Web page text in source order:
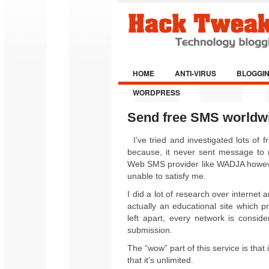
HOME ANTI-VIRUS
WORDPRESS
Send free SMS
I’ve tried and investigated lots of
because, it never sent message
Web SMS provider like WADJA
unable to satisfy me.
I did a lot of research over internet
actually an educational site which
left apart, every network is
submission
The “wow” part of this service is
that it’s unlimited.